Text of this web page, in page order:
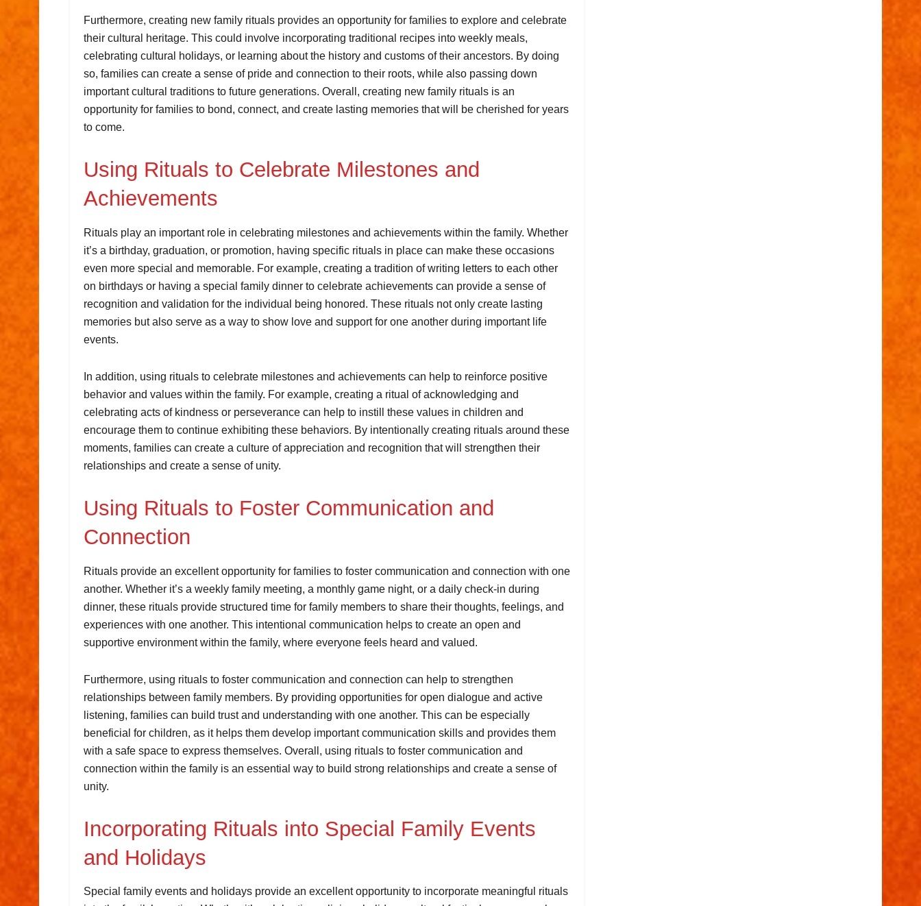
Furthermore, creating new family rituals provides an opportunity for families to explore and celebrate
their cultural heritage. This could involve incorporating traditional recipes into weekly meals,
celebrating cultural holidays, or learning about the history and customs of their ancestors. By doing
so, families can create a sense of pride and connection to their roots, while also passing down
important cultural traditions to future generations. Overall, creating new family rituals is an
opportunity for families to bond, connect, and create lasting memories that will be cherished for years
to come.
Using Rituals to Celebrate Milestones and
Achievements
Rituals play an important role in celebrating milestones and achievements within the family. Whether
it’s a birthday, graduation, or promotion, having specific rituals in place can make these occasions
even more special and memorable. For example, creating a tradition of writing letters to each other
on birthdays or having a special family dinner to celebrate achievements can provide a sense of
recognition and validation for the individual being honored. These rituals not only create lasting
memories but also serve as a way to show love and support for one another during important life
events.
In addition, using rituals to celebrate milestones and achievements can help to reinforce positive
behavior and values within the family. For example, creating a ritual of acknowledging and
celebrating acts of kindness or perseverance can help to instill these values in children and
encourage them to continue exhibiting these behaviors. By intentionally creating rituals around these
moments, families can create a culture of appreciation and recognition that will strengthen their
relationships and create a sense of unity.
Using Rituals to Foster Communication and
Connection
Rituals provide an excellent opportunity for families to foster communication and connection with one
another. Whether it’s a weekly family meeting, a monthly game night, or a daily check-in during
dinner, these rituals provide structured time for family members to share their thoughts, feelings, and
experiences with one another. This intentional communication helps to create an open and
supportive environment within the family, where everyone feels heard and valued.
Furthermore, using rituals to foster communication and connection can help to strengthen
relationships between family members. By providing opportunities for open dialogue and active
listening, families can build trust and understanding with one another. This can be especially
beneficial for children, as it helps them develop important communication skills and provides them
with a safe space to express themselves. Overall, using rituals to foster communication and
connection within the family is an essential way to build strong relationships and create a sense of
unity.
Incorporating Rituals into Special Family Events
and Holidays
Special family events and holidays provide an excellent opportunity to incorporate meaningful rituals